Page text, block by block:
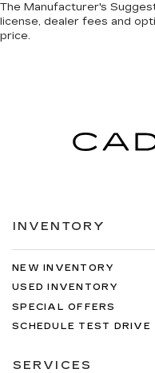
The Manufacturer's
license, dealer fees and
price.
INVENTORY
NEW INVENTORY
USED INVENTORY
SPECIAL OFFERS
SCHEDULE TEST DRIVE
SERVICES